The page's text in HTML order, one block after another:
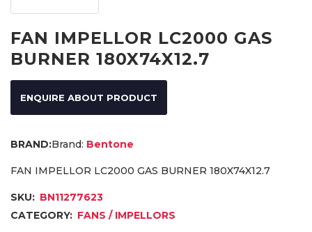
FAN IMPELLOR LC2000 GAS
BURNER 180X74X12.7
ENQUIRE ABOUT PRODUCT
Brand: Bentone
FAN IMPELLOR LC2000 GAS BURNER 180X74X12.7
SKU: BN11277623
CATEGORY: FANS / IMPELLORS